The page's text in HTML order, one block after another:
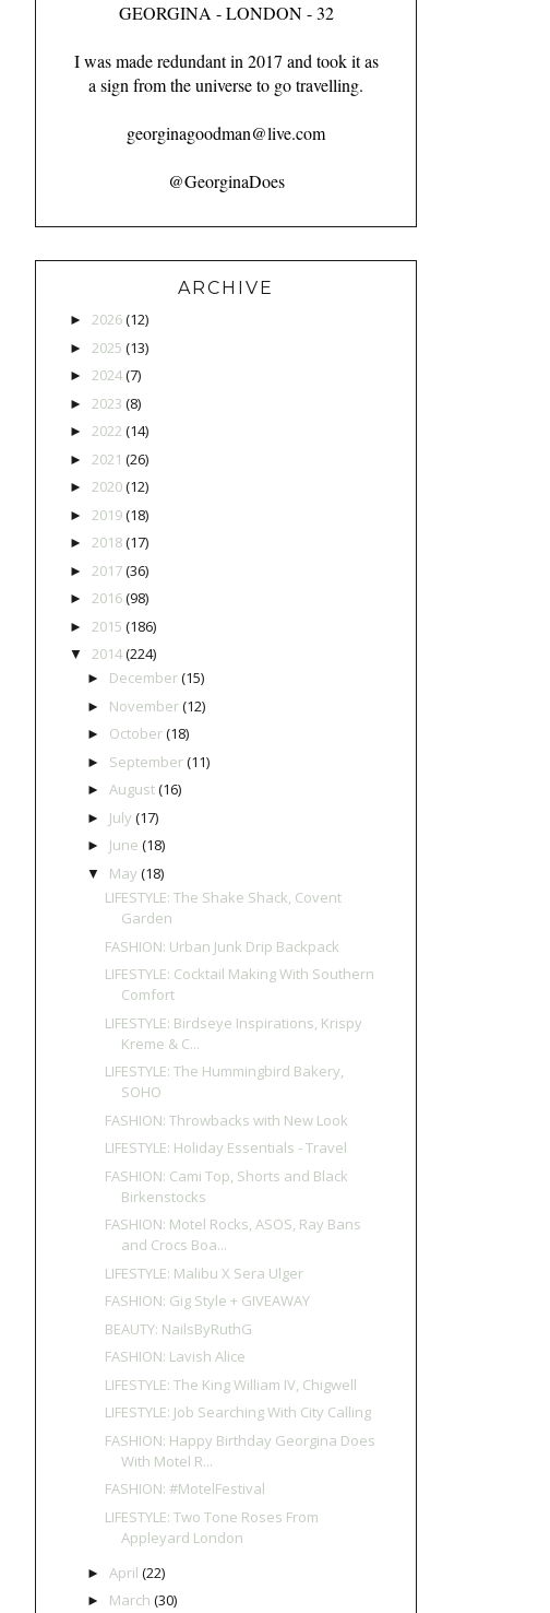
GEORGINA - LONDON - 32
I was made redundant in 2017 and took it as
a sign from the universe to go travelling.
georginagoodman@live.com
@GeorginaDoes
ARCHIVE
►2026(12)
► 2025 (13)
►2024(7)
► 2023 (8)
►2022 (14)
► 2021 (26)
►2020(12)
► 2019(18)
►2018(17)
► 2017(36)
►2016(98)
► 2015 (186)
▼ 2014(224)
► December(15)
► November(12)
► October(18)
► September(11)
► August(16)
► July (17)
► June (18)
▼ May (18)
LIFESTYLE: The Shake Shack, Covent
Garden
FASHION: Urban Junk Drip Backpack
LIFESTYLE: Cocktail Making With Southern
Comfort
LIFESTYLE: Birdseye Inspirations, Krispy
Kreme & C...
LIFESTYLE: The Hummingbird Bakery,
SOHO
FASHION: Throwbacks with New Look
LIFESTYLE: Holiday Essentials - Travel
FASHION: Cami Top, Shorts and Black
Birkenstocks
FASHION: Motel Rocks, ASOS, Ray Bans
and Crocs Boa...
LIFESTYLE: Malibu X Sera Ulger
FASHION: Gig Style + GIVEAWAY
BEAUTY: NailsByRuthG
FASHION: Lavish Alice
LIFESTYLE: The King William IV, Chigwell
LIFESTYLE: Job Searching With City Calling
FASHION: Happy Birthday Georgina Does
With Motel R...
FASHION: #MotelFestival
LIFESTYLE: Two Tone Roses From
Appleyard London
► April (22)
► March (30)